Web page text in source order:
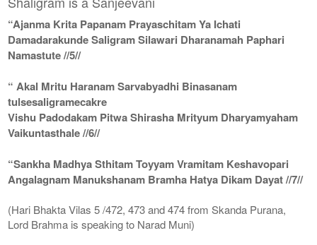
“Ajanma Krita Papanam Prayaschitam Ya Ichati
Damadarakunde Saligram Silawari Dharanamah Paphari
Namastute //5//
“ Akal Mritu Haranam Sarvabyadhi Binasanam
tulsesaligramecakre
Vishu Padodakam Pitwa Shirasha Mrityum Dharyamyaham
Vaikuntasthale //6//
“Sankha Madhya Sthitam Toyyam Vramitam Keshavopari
Angalagnam Manukshanam Bramha Hatya Dikam Dayat //7//
(Hari Bhakta Vilas 5 /472, 473 and 474 from Skanda Purana,
Lord Brahma is speaking to Narad Muni)